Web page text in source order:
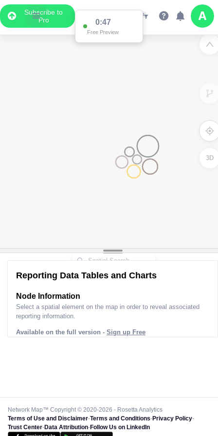
Subscribe to
Pro
0:47
Free Preview
3D
Reporting Data Tables and Charts
Node Information
Select a spatial element on the map in order to reveal associated
reporting information.
Available on the full version - Sign up Free
Network Map™ Copyright © 2020-2026 - Rosetta Analytics
Terms of Use and Disclaimer-Terms and Conditions-Privacy Policy-
Trust Center-Data Attribution-Follow Us on LinkedIn